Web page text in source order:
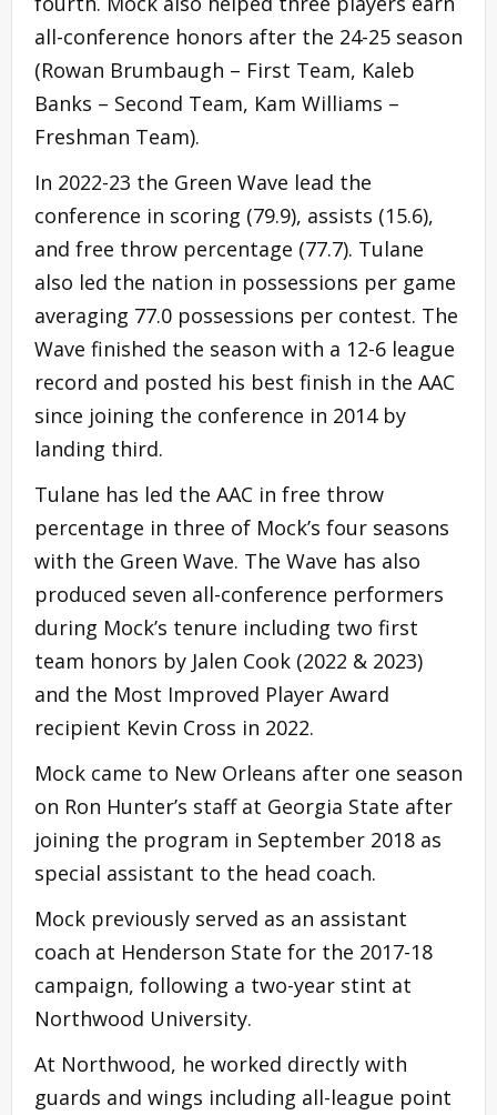
all-conference honors after the 24-25 season
(Rowan Brumbaugh – First Team, Kaleb
Banks – Second Team, Kam Williams –
Freshman Team).
In 2022-23 the Green Wave lead the
conference in scoring (79.9), assists (15.6),
and free throw percentage (77.7). Tulane
also led the nation in possessions per game
averaging 77.0 possessions per contest. The
Wave finished the season with a 12-6 league
record and posted his best finish in the AAC
since joining the conference in 2014 by
landing third.
Tulane has led the AAC in free throw
percentage in three of Mock’s four seasons
with the Green Wave. The Wave has also
produced seven all-conference performers
during Mock’s tenure including two first
team honors by Jalen Cook (2022 & 2023)
and the Most Improved Player Award
recipient Kevin Cross in 2022.
Mock came to New Orleans after one season
on Ron Hunter’s staff at Georgia State after
joining the program in September 2018 as
special assistant to the head coach.
Mock previously served as an assistant
coach at Henderson State for the 2017-18
campaign, following a two-year stint at
Northwood University.
At Northwood, he worked directly with
guards and wings including all-league point